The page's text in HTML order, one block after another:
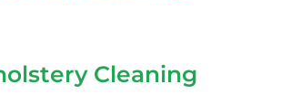
Cleaning